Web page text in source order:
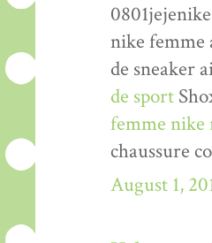
nike
de sneaker
de sport
femme nike
chaussure
August 1,